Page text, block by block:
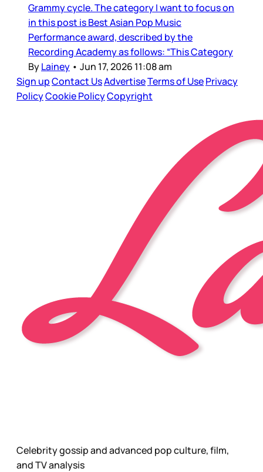
Grammy cycle. The category I want to focus on
in this post is Best Asian Pop Music
Performance award, described by the
Recording Academy as follows: “This Category
ByLainey • Jun 17, 2026 11:08 am
Sign upContact UsAdvertiseTerms of UsePrivacy
PolicyCookie PolicyCopyright
Celebrity gossip and advanced pop culture, film,
and TV analysis